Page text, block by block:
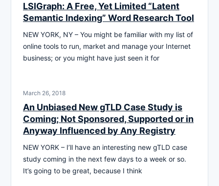
LSIGraph: A Free, Yet Limited “Latent
Semantic Indexing” Word Research Tool
NEW YORK, NY – You might be familiar with my list of
online tools to run, market and manage your Internet
business; or you might have just seen it for
March 26, 2018
An Unbiased New gTLD Case Study is
Coming; Not Sponsored, Supported or in
Anyway Influenced by Any Registry
NEW YORK – I’ll have an interesting new gTLD case
study coming in the next few days to a week or so.
It’s going to be great, because I think